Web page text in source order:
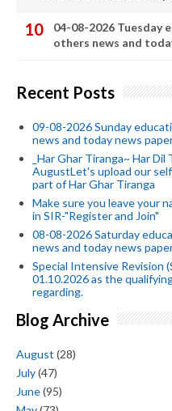
04-08-2026 Tuesday
others news and
Recent Posts
09-08-2026 Sunday
news and today news
_Har Ghar Tiranga~ Har
AugustLet's upload our
part of Har Ghar Tiranga
Make sure you leave your
in SIR-"Register and Join"
08-08-2026 Saturday
news and today news
Special Intensive Revision
01.10.2026 as the
regarding.
Blog Archive
August (28)
July(47)
June(95)